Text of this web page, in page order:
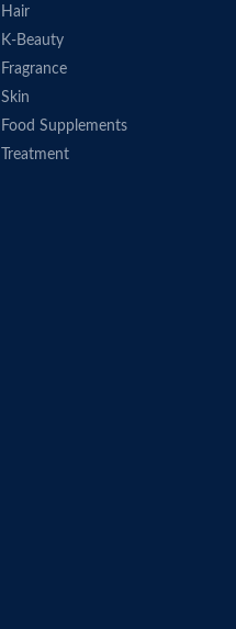
Hair
K-Beauty
Fragrance
Skin
Food Supplements
Treatment